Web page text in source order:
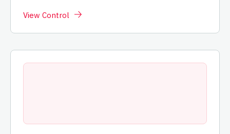
View Control